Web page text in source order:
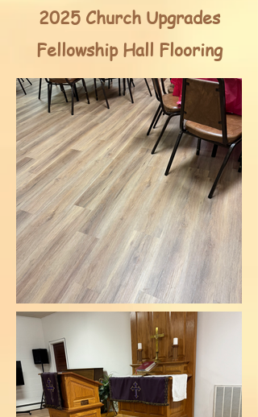
2025 Church Upgrades
Fellowship Hall Flooring